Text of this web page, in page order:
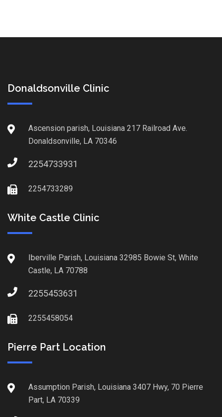
Donaldsonville Clinic
Ascension parish, Louisiana 217 Railroad Ave.
Donaldsonville, LA 70346
2254733931
2254733289
White Castle Clinic
Iberville Parish, Louisiana 32985 Bowie St, White
Castle, LA 70788
2255453631
2255458054
Pierre Part Location
Assumption Parish, Louisiana 3407 Hwy, 70 Pierre
Part, LA 70339